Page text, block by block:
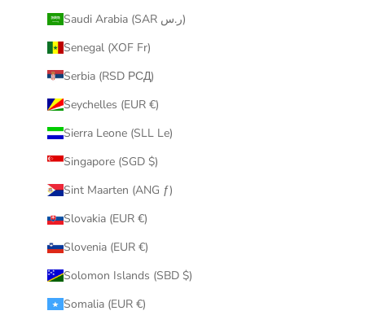
Saudi Arabia (SAR ر.س)
Senegal (XOF Fr)
Serbia (RSD РСД)
Seychelles (EUR €)
Sierra Leone (SLL Le)
Singapore (SGD $)
Sint Maarten (ANG ƒ)
Slovakia (EUR €)
Slovenia (EUR €)
Solomon Islands (SBD $)
Somalia (EUR €)